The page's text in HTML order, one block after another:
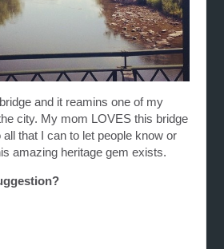
and it reamins one of my
city. My mom LOVES this bridge
that I can to let people know or
amazing heritage gem exists.